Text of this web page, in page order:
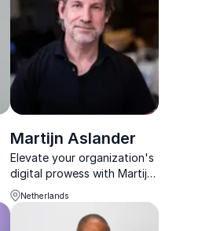
Martijn Aslander
Elevate your organization's
digital prowess with Martijn
Aslander's expert insights.
Unlock new levels of
innovation and efficiency.
Netherlands